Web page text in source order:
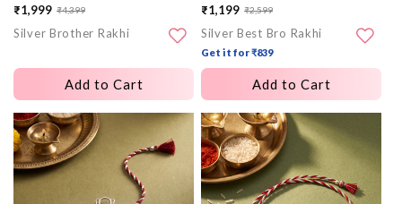
Sale
price
₹1,999
Regular
price
₹4,399
Silver Brother Rakhi
Add to Cart
Sale
price
₹1,199
Regular
price
₹2,599
Silver Best Bro Rakhi
Get it for ₹839
Add to Cart
More
images
More
images